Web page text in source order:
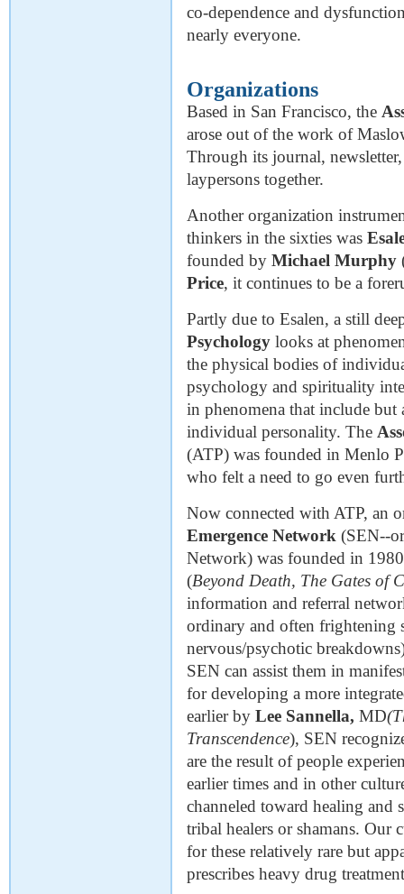
co-dependence and
nearly everyone.
Organizations
Based in San Francisco, the
arose out of the work of
Through its journal,
laypersons together.
Another organization
thinkers in the sixties was
founded by Michael Murphy
Price, it continues to be a
Partly due to Esalen, a still
Psychology looks at
the physical bodies of
psychology and spirituality
in phenomena that include but
individual personality. The
(ATP) was founded in Menlo
who felt a need to go even
Now connected with ATP, an
Emergence Network (SEN--
Network) was founded in
(Beyond Death, The Gates of
information and referral
ordinary and often frightening
nervous/psychotic
SEN can assist them in
for developing a more
earlier by Lee Sannella, MD
Transcendence), SEN
are the result of people
earlier times and in other
channeled toward healing
tribal healers or shamans.
for these relatively rare but
prescribes heavy drug